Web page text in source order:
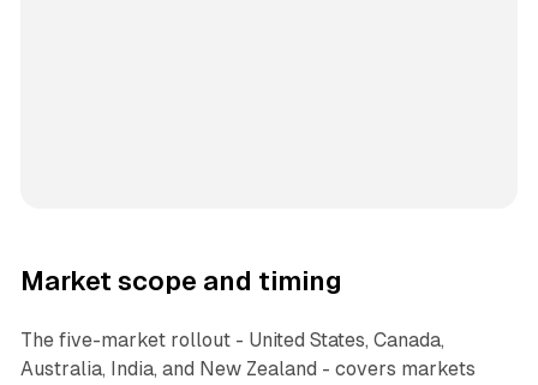
Market scope and timing
The five-market rollout - United States, Canada,
Australia, India, and New Zealand - covers markets